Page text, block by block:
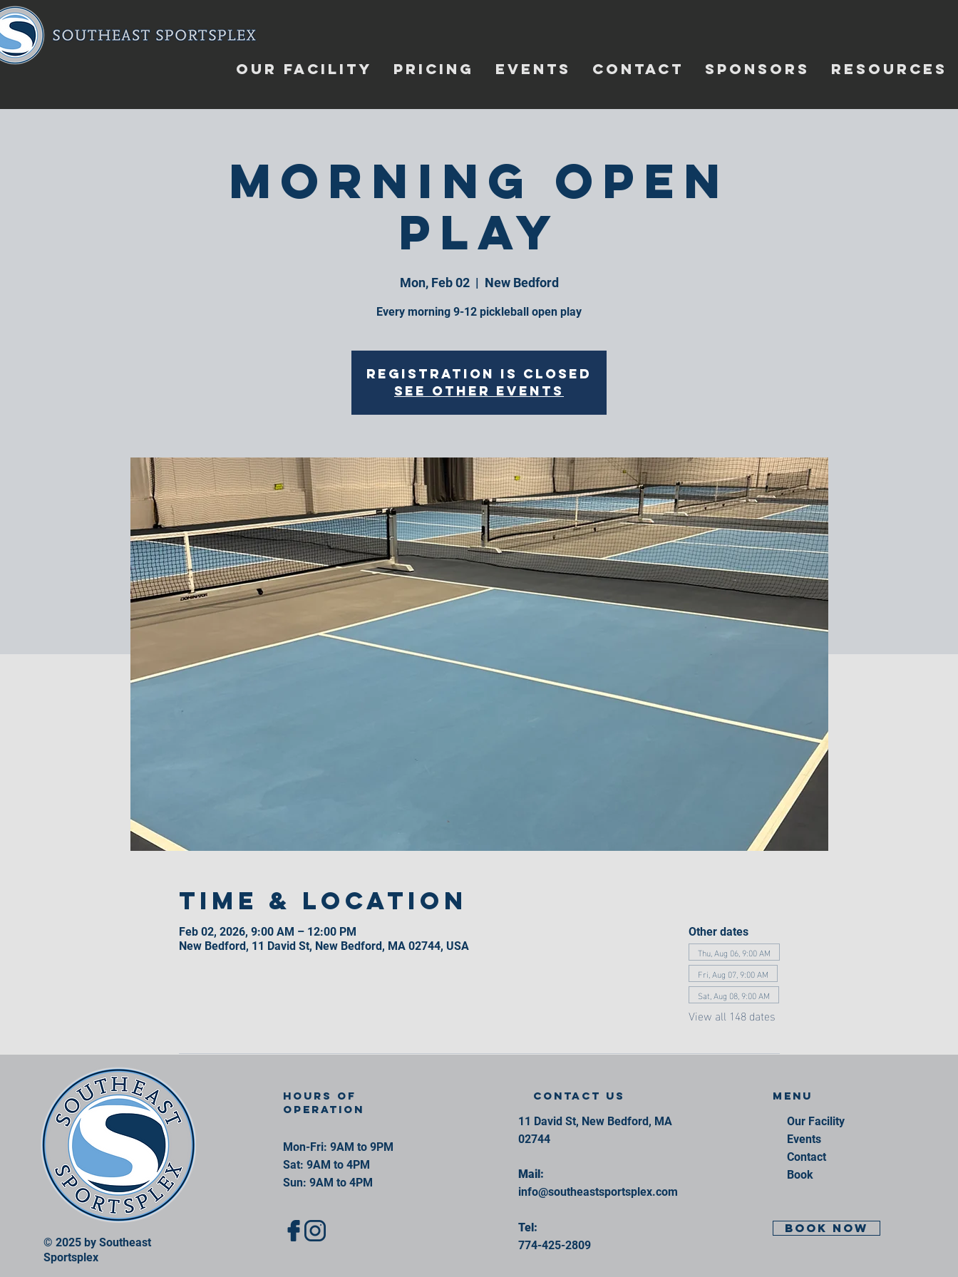
OUR FACILITY PRICING EVENTS CONTACT SPONSORS RESOURCES
Morning Open
Play
Mon, Feb 02
  |
New Bedford
Every morning 9-12 pickleball open play
Registration is closed
See other events
Time & Location
Feb 02, 2026, 9:00 AM – 12:00 PM
New Bedford, 11 David St, New Bedford, MA 02744, USA
Other dates
Thu, Aug 06, 9:00 AM
Fri, Aug 07, 9:00 AM
Sat, Aug 08, 9:00 AM
View all 148 dates
© 2025 by Southeast
Sportsplex
Hours of
operation
Mon-Fri: 9AM to 9PM
Sat: 9AM to 4PM
Sun: 9AM to 4PM
contact us
11 David St, New Bedford, MA
02744
Mail:
info@southeastsportsplex.com
Tel:
774-425-2809
Menu
Our Facility
Events
Contact
Book
BOOK NOW